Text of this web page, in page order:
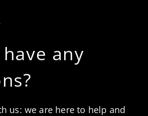
any
us: we are here to help and